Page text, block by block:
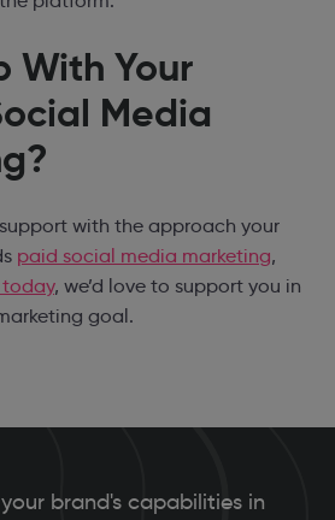
With Your
Media
with the approach your
paid social media marketing,
, we’d love to support you in
goal.
brand's capabilities in